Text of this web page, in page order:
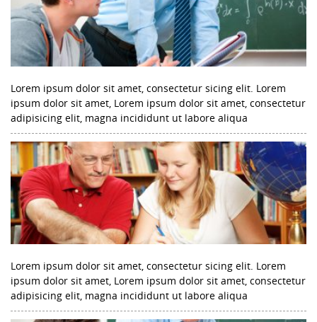
Lorem ipsum dolor sit amet, consectetur sicing elit. Lorem
ipsum dolor sit amet, Lorem ipsum dolor sit amet, consectetur
adipisicing elit, magna incididunt ut labore aliqua
Lorem ipsum dolor sit amet, consectetur sicing elit. Lorem
ipsum dolor sit amet, Lorem ipsum dolor sit amet, consectetur
adipisicing elit, magna incididunt ut labore aliqua